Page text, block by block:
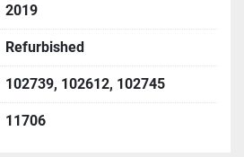
2019
Refurbished
102739, 102612, 102745
11706